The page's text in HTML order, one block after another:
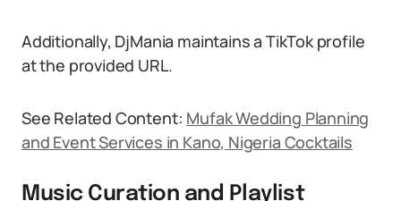
Additionally, DjMania maintains a TikTok profile
at the provided URL.
See Related Content: Mufak Wedding Planning
and Event Services in Kano, Nigeria Cocktails
Music Curation and Playlist